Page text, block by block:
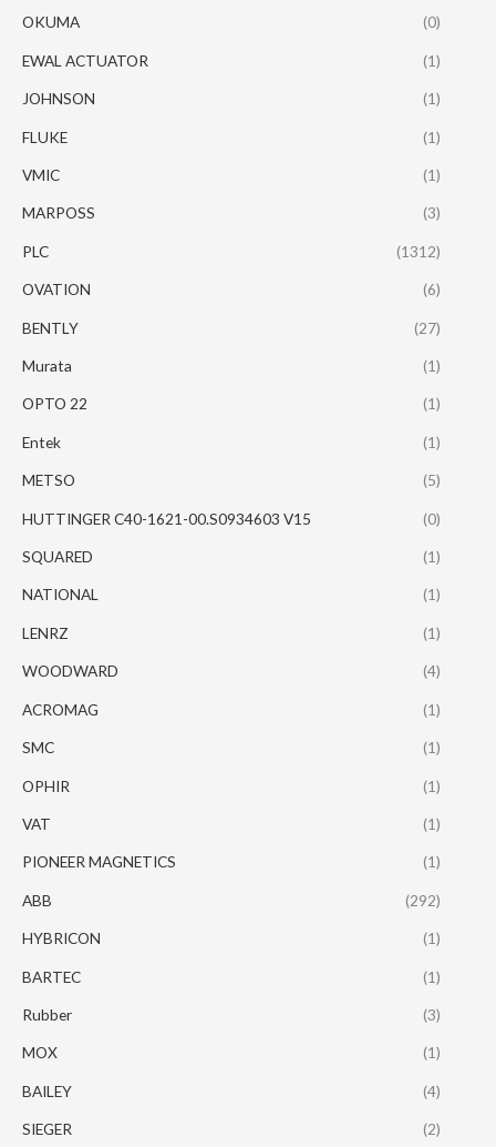
OKUMA (0)
EWAL ACTUATOR (1)
JOHNSON (1)
FLUKE (1)
VMIC (1)
MARPOSS (3)
PLC (1312)
OVATION (6)
BENTLY (27)
Murata (1)
OPTO 22 (1)
Entek (1)
METSO (5)
HUTTINGER C40-1621-00.S0934603 V15 (0)
SQUARED (1)
NATIONAL (1)
LENRZ (1)
WOODWARD (4)
ACROMAG (1)
SMC (1)
OPHIR (1)
VAT (1)
PIONEER MAGNETICS (1)
ABB (292)
HYBRICON (1)
BARTEC (1)
Rubber (3)
MOX (1)
BAILEY (4)
SIEGER (2)